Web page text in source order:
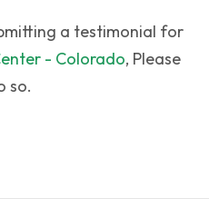
a testimonial for
- Colorado, Please
so.